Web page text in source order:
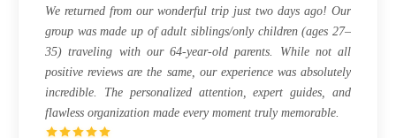
We returned from our wonderful trip just two days ago! Our
group was made up of adult siblings/only children (ages 27–
35) traveling with our 64-year-old parents. While not all
positive reviews are the same, our experience was absolutely
incredible. The personalized attention, expert guides, and
flawless organization made every moment truly memorable.